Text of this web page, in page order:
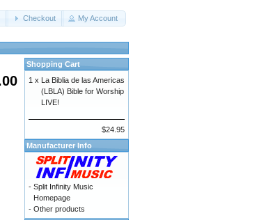
Checkout My Account
Shopping Cart
1 x La Biblia de las Americas
(LBLA) Bible for Worship
LIVE!
$24.95
Manufacturer Info
- Split Infinity Music
Homepage
- Other products